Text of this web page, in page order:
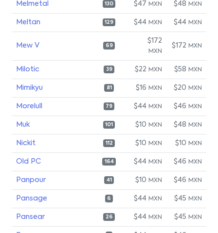
Melmetal 130 $47 MXN $48 MXN
Meltan 129 $44 MXN $44 MXN
Mew V 69
$172
MXN
$172 MXN
Milotic 39 $22 MXN $58 MXN
Mimikyu 81 $16 MXN $20 MXN
Morelull 79 $44 MXN $46 MXN
Muk 101 $10 MXN $48 MXN
Nickit 112 $10 MXN $10 MXN
Old PC 164 $44 MXN $46 MXN
Panpour 41 $10 MXN $46 MXN
Pansage 6 $44 MXN $45 MXN
Pansear 26 $44 MXN $45 MXN